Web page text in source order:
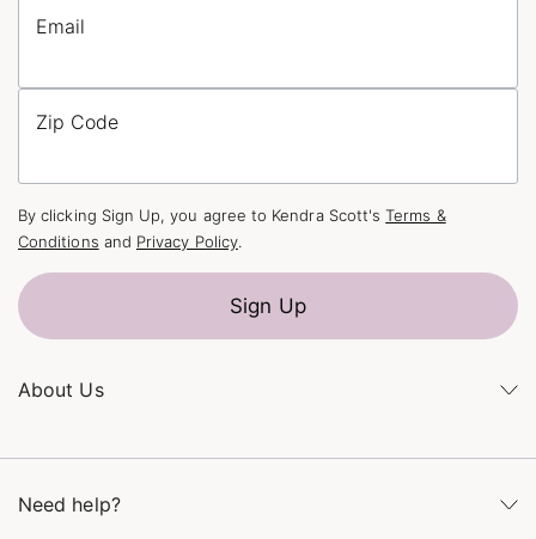
About Us
Careers
Need help?
Email
Zip Code
By clicking Sign Up, you agree to Kendra Scott'sTerms &
Conditions and Privacy Policy.
Sign Up